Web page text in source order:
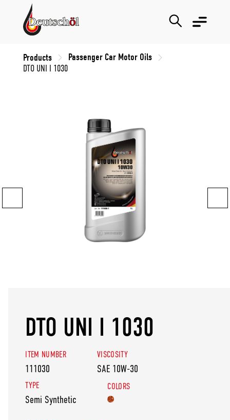
Products Passenger Car Motor Oils
DTO UNI I 1030
DTO UNI I 1030
ITEM NUMBER
111030
VISCOSITY
SAE 10W-30
TYPE
Semi Synthetic
COLORS